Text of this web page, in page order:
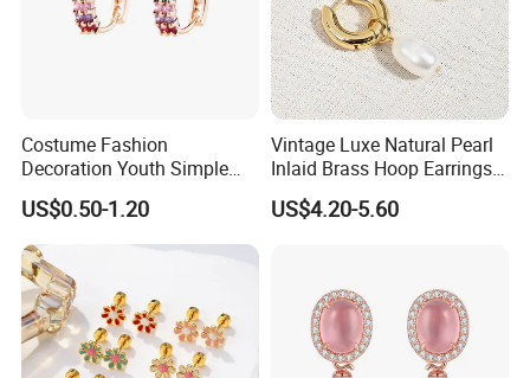
Costume Fashion
Decoration Youth Simple
Brass Copper Aolly Gold
Champaign Earring
US$0.50-1.20
Vintage Luxe Natural Pearl
Inlaid Brass Hoop Earrings
for Women, Euro-American
Minimalist Elegant Classic
US$4.20-5.60